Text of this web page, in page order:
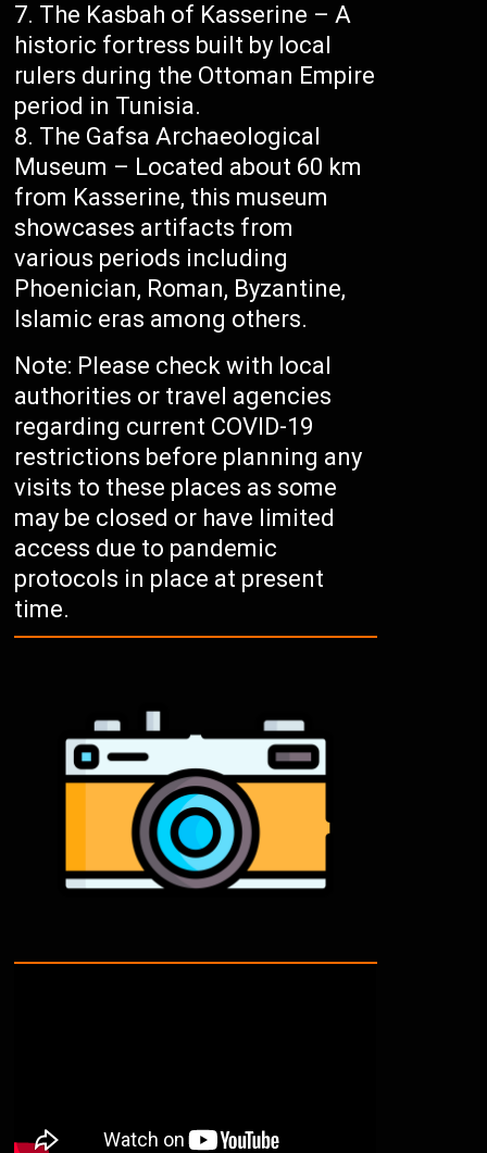
The Kasbah of Kasserine – A
historic fortress built by local
rulers during the Ottoman Empire
period in Tunisia.
The Gafsa Archaeological
Museum – Located about 60 km
from Kasserine, this museum
showcases artifacts from
various periods including
Phoenician, Roman, Byzantine,
Islamic eras among others.
Note: Please check with local
authorities or travel agencies
regarding current COVID-19
restrictions before planning any
visits to these places as some
may be closed or have limited
access due to pandemic
protocols in place at present
time.